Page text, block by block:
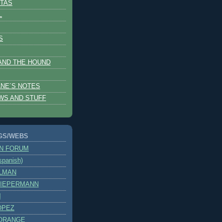
THE HOUND
NOTES
AND STUFF
WEBS
FORUM